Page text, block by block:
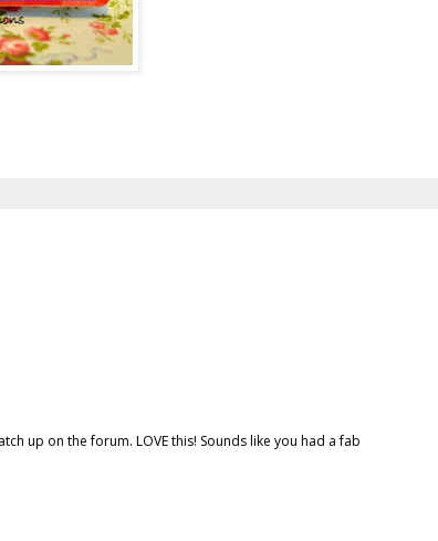
up on the forum. LOVE this! Sounds like you had a fab